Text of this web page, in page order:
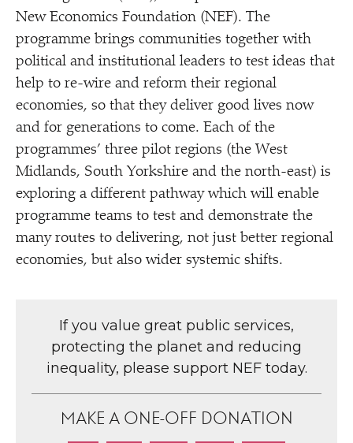
New Economics Foundation (NEF). The
programme brings communities together with
political and institutional leaders to test ideas that
help to re-wire and reform their regional
economies, so that they deliver good lives now
and for generations to come. Each of the
programmes’ three pilot regions (the West
Midlands, South Yorkshire and the north-east) is
exploring a different pathway which will enable
programme teams to test and demonstrate the
many routes to delivering, not just better regional
economies, but also wider systemic shifts.
If you value great public services,
protecting the planet and reducing
inequality, please support NEF today.
MAKE A ONE-OFF DONATION